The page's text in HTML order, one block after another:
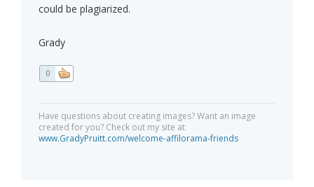
could be plagiarized.
Grady
0
Have questions about creating images? Want an image
created for you? Check out my site at
www.GradyPruitt.com/welcome-affilorama-friends